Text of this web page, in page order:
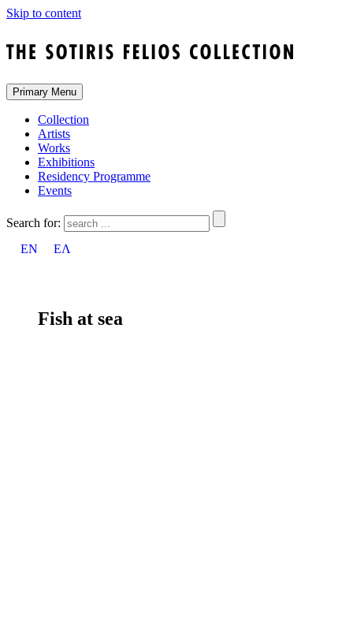
Skip to content
Primary Menu
Collection
Artists
Works
Exhibitions
Residency Programme
Events
Search for:
EN
ΕΛ
Fish at sea